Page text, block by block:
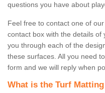
questions you have about
Feel free to contact one of
contact box with the details of
you through each of the
these surfaces. All you need
form and we will reply when
What is the Turf